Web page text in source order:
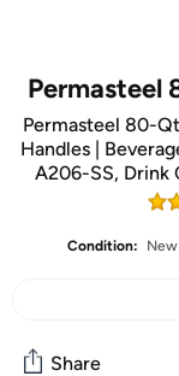
Permasteel
Permasteel 80-
Handles |
A206-SS, Drink
Condition: New
Share